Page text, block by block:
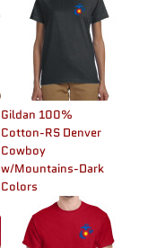
Gildan 100%
Cotton-RS Denver
Cowboy
w/Mountains-Dark
Colors